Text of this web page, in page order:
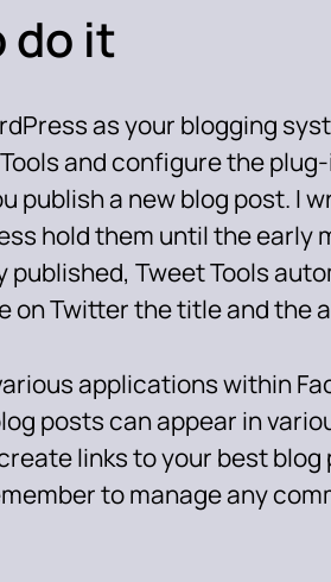
do it
as your blogging
and configure the
publish a new blog post. I
hold them until the early
Tweet Tools
on Twitter the title and the
applications within
posts can appear in
links to your best blog
to manage any